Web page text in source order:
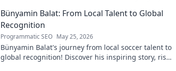
Bünyamin Balat: From Local Talent to Global
Recognition
Programmatic SEO May 25, 2026
Bünyamin Balat's journey from local soccer talent to
global recognition! Discover his inspiring story, rise